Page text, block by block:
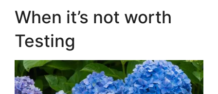
When it’s not worth
Testing